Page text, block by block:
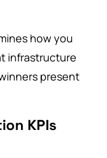
how you
infrastructure
present
KPIs